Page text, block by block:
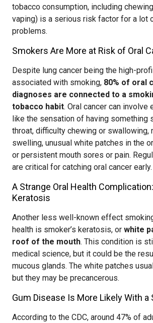
tobacco consumption, including
vaping) is a serious risk factor for a lot
problems.
Smokers Are More at Risk of Oral
Despite lung cancer being the high-
associated with smoking, 80% of oral
diagnoses are connected to a
tobacco habit. Oral cancer can involve
like the sensation of having something
throat, difficulty chewing or swallowing,
swelling, unusual white patches in the
or persistent mouth sores or pain.
are critical for catching oral cancer early.
A Strange Oral Health
Keratosis
Another less well-known effect
health is smoker’s keratosis, or white
roof of the mouth. This condition is
medical science, but it could be the
mucous glands. The white patches
but they may be precancerous.
Gum Disease Is More Likely With a
According to the CDC, around 47% of